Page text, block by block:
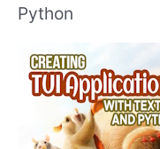
Python